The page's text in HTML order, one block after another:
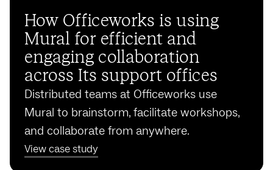
How Officeworks is using
Mural for efficient and
engaging collaboration
across Its support offices
Distributed teams at Officeworks use
Mural to brainstorm, facilitate workshops,
and collaborate from anywhere.
View case study